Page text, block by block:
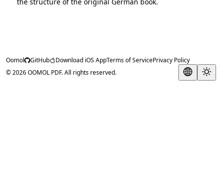
Oomol GitHub Download iOS AppTerms of ServicePrivacy Policy
© 2026 OOMOL PDF. All rights reserved.